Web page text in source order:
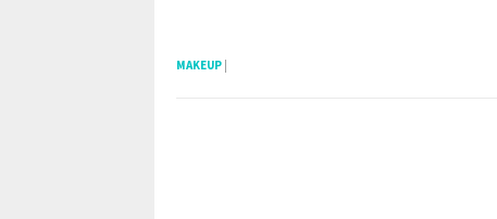
MAKEUP |